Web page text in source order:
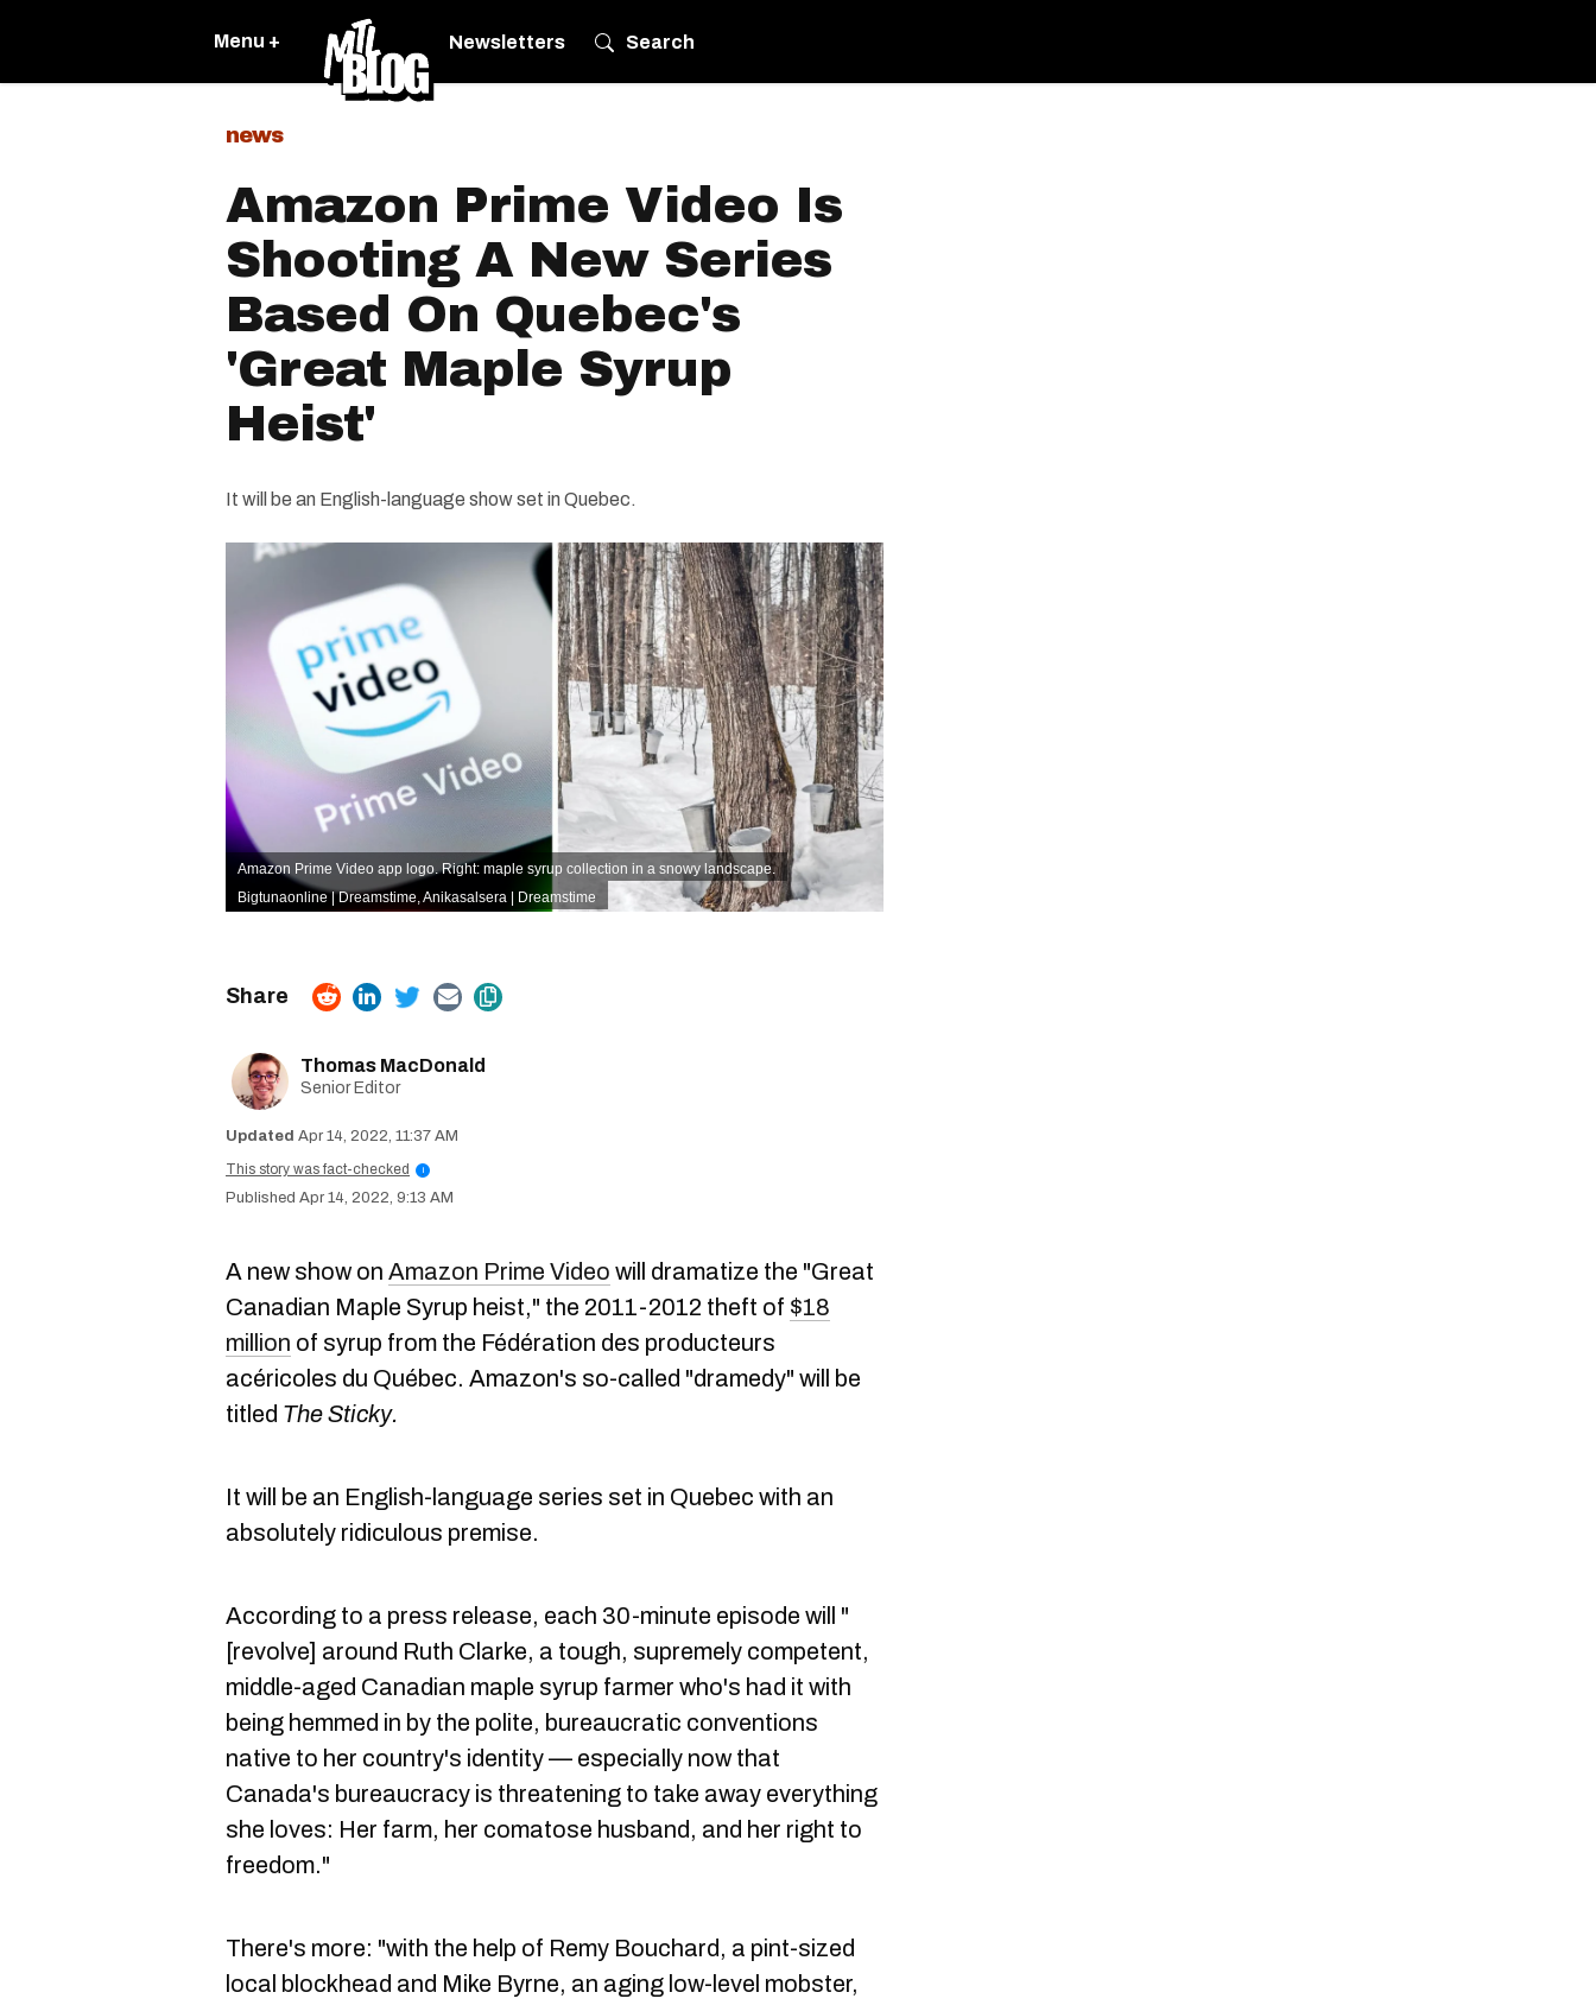
Menu + Newsletters Search
news
Amazon Prime Video Is
Shooting A New Series
Based On Quebec's
'Great Maple Syrup
Heist'
It will be an English-language show set in Quebec.
Amazon Prime Video app logo. Right: maple syrup collection in a snowy landscape.
Bigtunaonline | Dreamstime,Anikasalsera | Dreamstime
Thomas MacDonald
Senior Editor
Apr 14, 2022, 11:37 AM
This story was fact-checked
i
Apr 14, 2022, 9:13 AM
A new show on Amazon Prime Video will dramatize the "Great
Canadian Maple Syrup heist," the 2011-2012 theft of $18
million of syrup from the Fédération des producteurs
acéricoles du Québec. Amazon's so-called "dramedy" will be
titled The Sticky.
It will be an English-language series set in Quebec with an
absolutely ridiculous premise.
According to a press release, each 30-minute episode will "
[revolve] around Ruth Clarke, a tough, supremely competent,
middle-aged Canadian maple syrup farmer who's had it with
being hemmed in by the polite, bureaucratic conventions
native to her country's identity — especially now that
Canada's bureaucracy is threatening to take away everything
she loves: Her farm, her comatose husband, and her right to
freedom."
There's more: "with the help of Remy Bouchard, a pint-sized
local blockhead and Mike Byrne, an aging low-level mobster,